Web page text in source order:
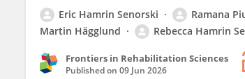
Eric Hamrin Senorski Ramana
Martin Hägglund
Rebecca Hamrin
Frontiers in Rehabilitation Sciences
Published on 09 Jun 2026